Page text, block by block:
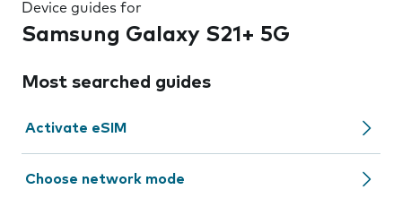
Device guides for
Samsung Galaxy S21+ 5G
Most searched guides
Activate eSIM
Choose network mode